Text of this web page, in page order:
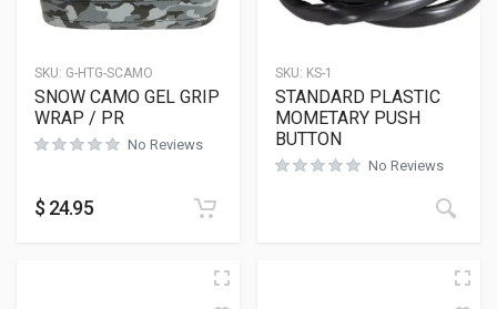
SKU: G-HTG-SCAMO
SNOW CAMO GEL GRIP
WRAP / PR
No Reviews
$ 24.95
SKU: KS-1
STANDARD PLASTIC
MOMETARY PUSH
BUTTON
No Reviews